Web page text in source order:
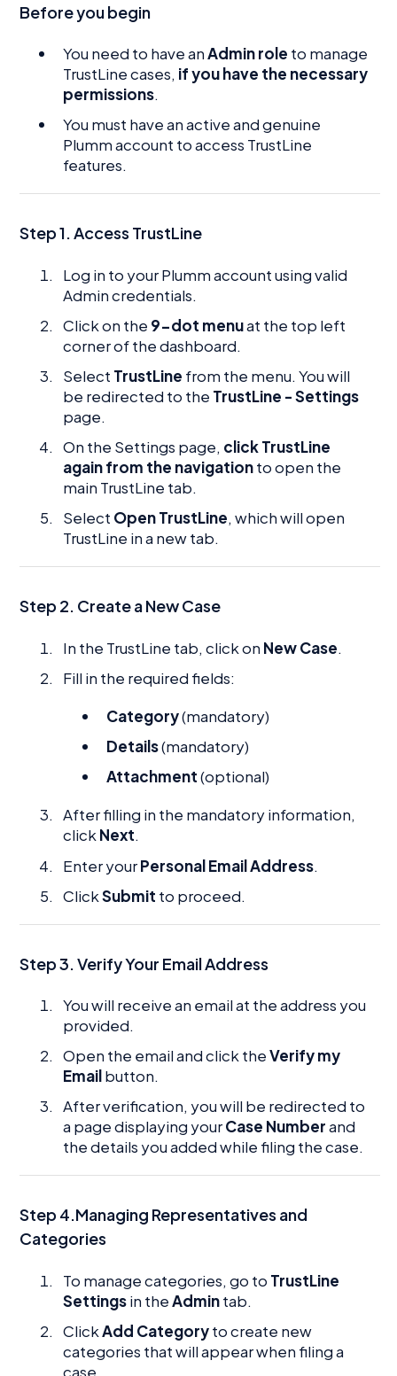
Before you begin
You need to have anAdmin role to manage
TrustLine cases, if you have the necessary
permissions.
You must have an active and genuine
Plumm account to access TrustLine
features.
Step 1. Access TrustLine
Log in to your Plumm account using valid
Admin credentials.
Click on the 9-dot menuat the top left
corner of the dashboard.
Select TrustLine from the menu. You will
be redirected to the TrustLine - Settings
page.
On the Settings page, click TrustLine
again from the navigationto open the
main TrustLine tab.
Select Open TrustLine, which will open
TrustLine in a new tab.
Step 2. Create a New Case
In the TrustLine tab, click on New Case.
Fill in the required fields:
Category(mandatory)
Details(mandatory)
Attachment(optional)
After filling in the mandatory information,
click Next.
Enter yourPersonal Email Address.
ClickSubmit to proceed.
Step 3. Verify Your Email Address
You will receive an email at the address you
provided.
Open the email and click theVerify my
Emailbutton.
After verification, you will be redirected to
a page displaying yourCase Numberand
the details you added while filing the case.
Step 4.Managing Representatives and
Categories
To manage categories, go to TrustLine
Settingsin theAdmintab.
ClickAdd Categoryto create new
categories that will appear when filing a
case.